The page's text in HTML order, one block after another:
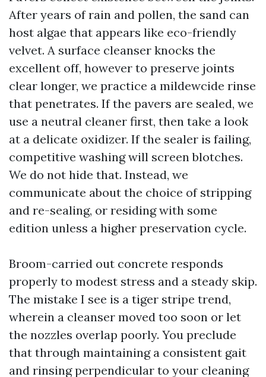
After years of rain and pollen, the sand can
host algae that appears like eco-friendly
velvet. A surface cleanser knocks the
excellent off, however to preserve joints
clear longer, we practice a mildewcide rinse
that penetrates. If the pavers are sealed, we
use a neutral cleaner first, then take a look
at a delicate oxidizer. If the sealer is failing,
competitive washing will screen blotches.
We do not hide that. Instead, we
communicate about the choice of stripping
and re-sealing, or residing with some
edition unless a higher preservation cycle.
Broom-carried out concrete responds
properly to modest stress and a steady skip.
The mistake I see is a tiger stripe trend,
wherein a cleanser moved too soon or let
the nozzles overlap poorly. You preclude
that through maintaining a consistent gait
and rinsing perpendicular to your cleaning